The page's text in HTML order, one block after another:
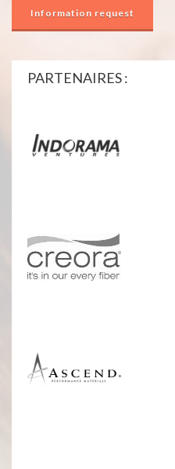
Information request
PARTENAIRES :